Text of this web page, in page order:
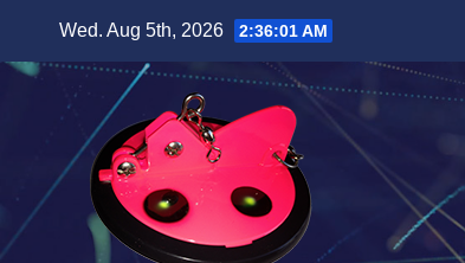
Wed. Aug 5th, 2026 2:36:02 AM